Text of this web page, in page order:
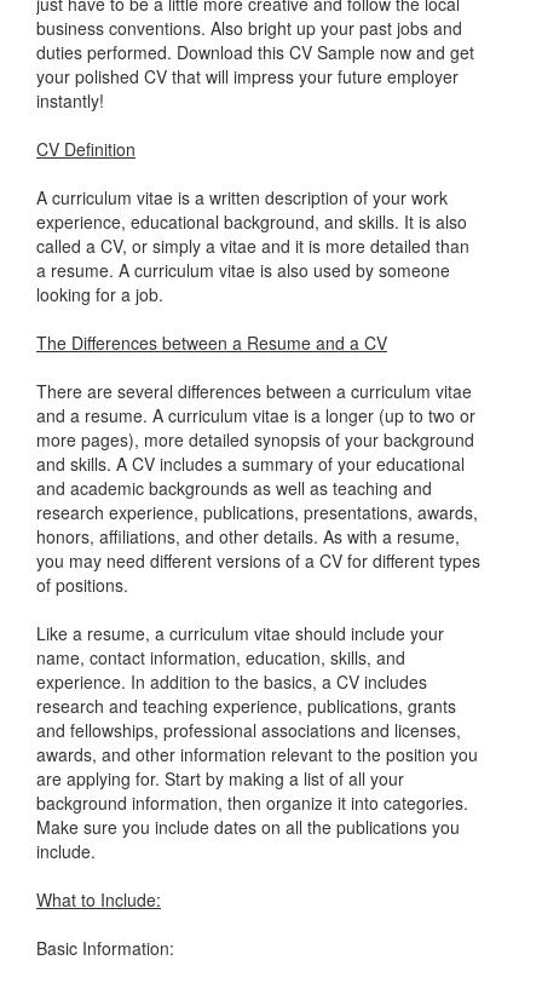
business conventions. Also bright up your past jobs and
duties performed. Download this CV Sample now and get
your polished CV that will impress your future employer
instantly!
CV Definition
A curriculum vitae is a written description of your work
experience, educational background, and skills. It is also
called a CV, or simply a vitae and it is more detailed than
a resume. A curriculum vitae is also used by someone
looking for a job.
The Differences between a Resume and a CV
There are several differences between a curriculum vitae
and a resume. A curriculum vitae is a longer (up to two or
more pages), more detailed synopsis of your background
and skills. A CV includes a summary of your educational
and academic backgrounds as well as teaching and
research experience, publications, presentations, awards,
honors, affiliations, and other details. As with a resume,
you may need different versions of a CV for different types
of positions.
Like a resume, a curriculum vitae should include your
name, contact information, education, skills, and
experience. In addition to the basics, a CV includes
research and teaching experience, publications, grants
and fellowships, professional associations and licenses,
awards, and other information relevant to the position you
are applying for. Start by making a list of all your
background information, then organize it into categories.
Make sure you include dates on all the publications you
include.
What to Include:
Basic Information: